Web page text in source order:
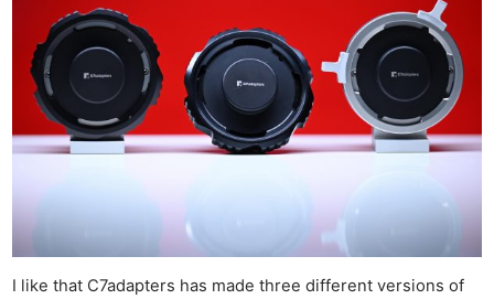
I like that C7adapters has made three different versions of